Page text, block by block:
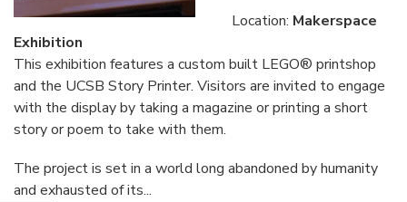
Location: Makerspace
Exhibition
This exhibition features a custom built LEGO® printshop
and the UCSB Story Printer. Visitors are invited to engage
with the display by taking a magazine or printing a short
story or poem to take with them.
The project is set in a world long abandoned by humanity
and exhausted of its...